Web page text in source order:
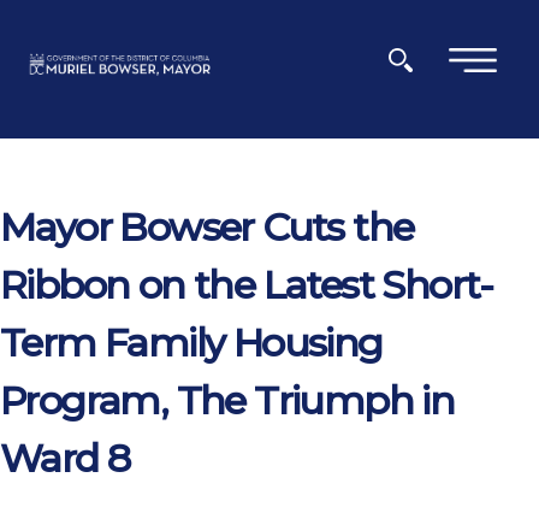
×
Mayor Bowser Cuts the
Ribbon on the Latest Short-
Term Family Housing
Program, The Triumph in
Ward 8